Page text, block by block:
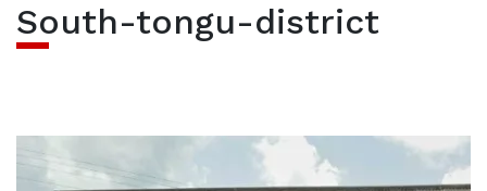
South-tongu-district